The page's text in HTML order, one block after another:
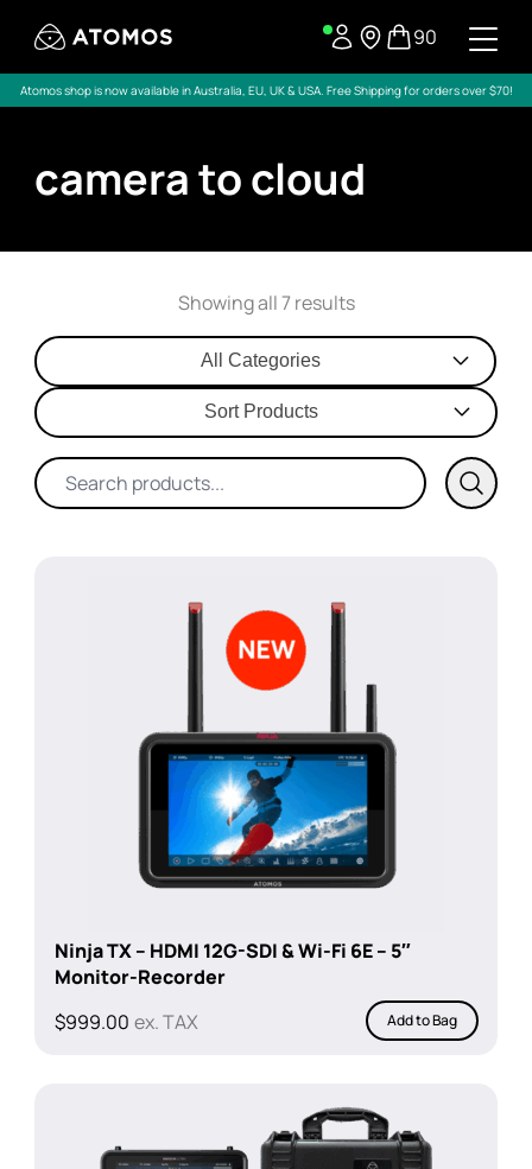
90
Atomos shop is now available in Australia, EU, UK & USA. Free Shipping for orders over $70!
camera to cloud
Showing all 7 results
All Categories
Sort Products
Ninja TX – HDMI 12G-SDI & Wi-Fi 6E – 5″
Monitor-Recorder
$999.00 ex. TAX Add to Bag